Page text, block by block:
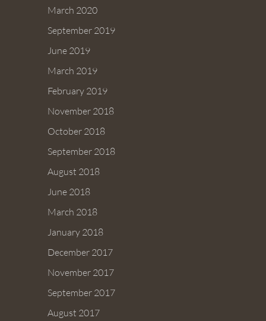
March 2020
September 2019
June 2019
March 2019
February 2019
November 2018
October 2018
September 2018
August 2018
June 2018
March 2018
January 2018
December 2017
November 2017
September 2017
August 2017